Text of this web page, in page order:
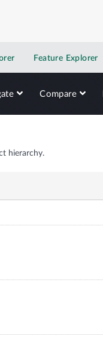
Feature Explorer
Compare
hierarchy.